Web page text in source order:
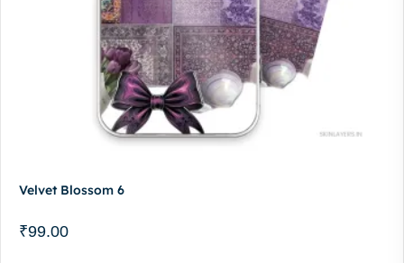
Velvet Blossom 6
₹99.00